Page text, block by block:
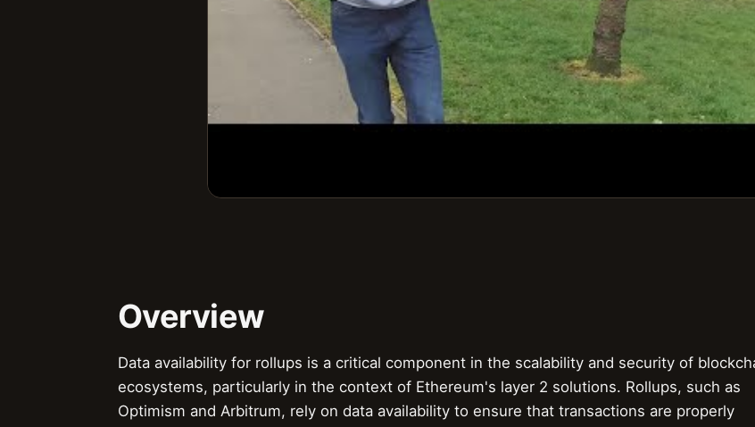
Overview
Data availability for rollups is a critical component in the scalability and security of
ecosystems, particularly in the context of Ethereum's layer 2 solutions. Rollups, such as
Optimism and Arbitrum, rely on data availability to ensure that transactions are properly